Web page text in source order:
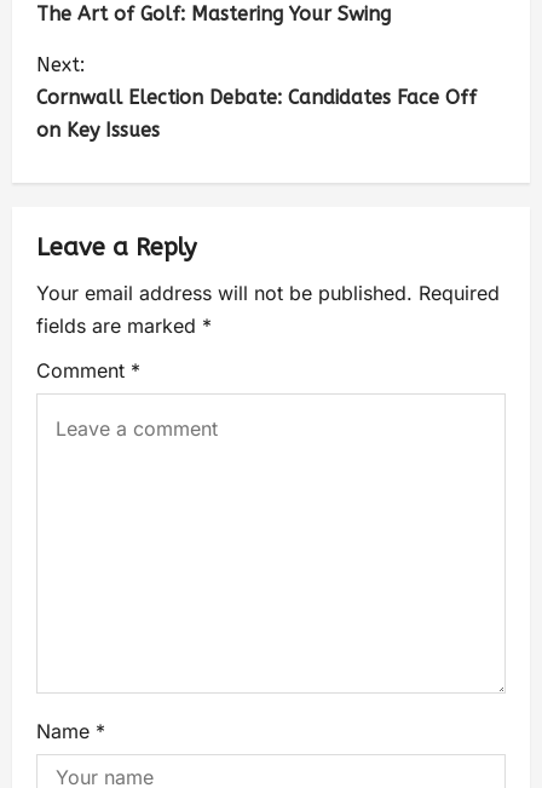
The Art of Golf: Mastering Your Swing
Next:
Cornwall Election Debate: Candidates Face Off
on Key Issues
Leave a Reply
Your email address will not be published. Required
fields are marked *
Comment *
Name *